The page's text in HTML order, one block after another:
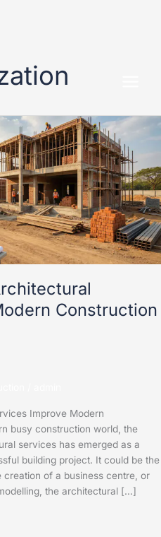
Construction
Improve Modern
busy construction world, the
services has emerged as a
building project. It could be the
of a business centre, or
the architectural […]